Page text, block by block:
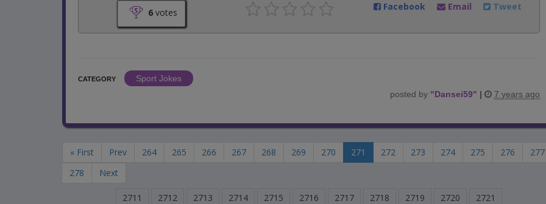
6votes
Facebook
Email Tweet
CATEGORY
Sport Jokes
posted by "Dansei59" | 7 years ago
« First Prev 264 265 266 267 268 269 270 271 272 273 274 275 276
277
278
Next
2711 2712 2713 2714 2715 2716 2717 2718 2719 2720 2721